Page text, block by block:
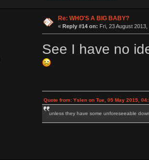
Re: WHO'S A BIG BABY?
« Reply #14 on: Fri, 23 August
See I have no
Quote from: Yslen on Tue, 05 May 2015,
unless they have some unforeseeable